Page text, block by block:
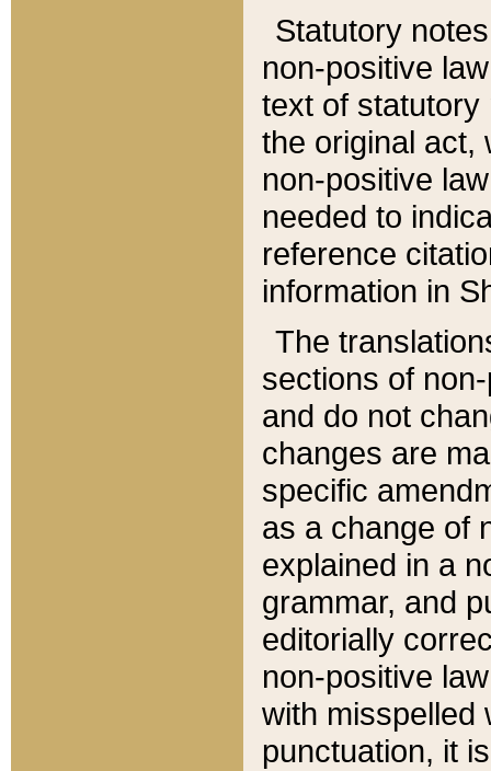
Statutory
non-positive
text of statutory
the original act,
non-positive
needed to
reference
information in
The
sections of
and do not
changes are
specific
as a change of
explained in a
grammar, and
editorially
non-positive
with misspelled
punctuation, it